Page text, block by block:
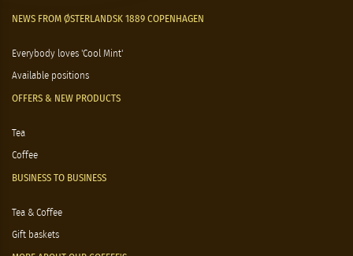
NEWS FROM ØSTERLANDSK 1889 COPENHAGEN
Everybody loves 'Cool Mint'
Available positions
OFFERS & NEW PRODUCTS
Tea
Coffee
BUSINESS TO BUSINESS
Tea & Coffee
Gift baskets